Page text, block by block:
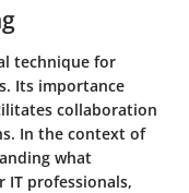
technique for
Its importance
collaboration
In the context of
what
IT professionals,